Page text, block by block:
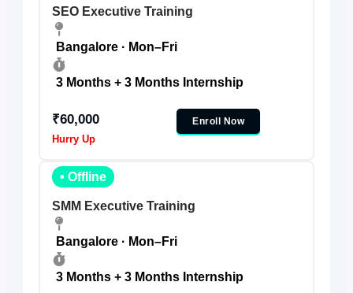
SEO Executive Training
Bangalore · Mon–Fri
3 Months + 3 Months Internship
₹60,000
Hurry Up
Enroll Now
• Offline
SMM Executive Training
Bangalore · Mon–Fri
3 Months + 3 Months Internship